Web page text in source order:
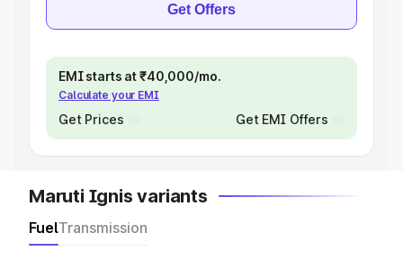
Get Offers
EMI starts at ₹40,000/mo.
Calculate your EMI
Get Prices Get EMI Offers
Maruti Ignis variants
FuelTransmission